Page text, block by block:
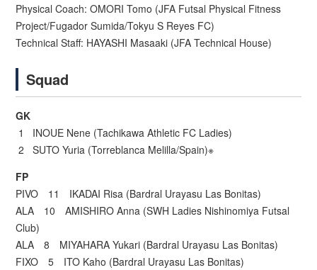
Physical Coach: OMORI Tomo (JFA Futsal Physical Fitness
Project/Fugador Sumida/Tokyu S Reyes FC)
Technical Staff: HAYASHI Masaaki (JFA Technical House)
Squad
GK
1 INOUE Nene (Tachikawa Athletic FC Ladies)
2 SUTO Yuria (Torreblanca Melilla/Spain)※
FP
PIVO 11 IKADAI Risa (Bardral Urayasu Las Bonitas)
ALA 10 AMISHIRO Anna (SWH Ladies Nishinomiya Futsal
Club)
ALA 8 MIYAHARA Yukari (Bardral Urayasu Las Bonitas)
FIXO 5 ITO Kaho (Bardral Urayasu Las Bonitas)